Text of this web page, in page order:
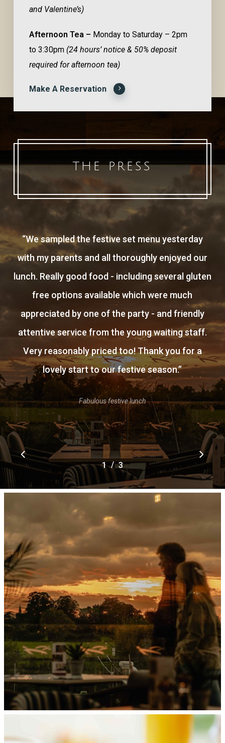
and Valentine’s)
Afternoon Tea – Monday to Saturday – 2pm
to 3:30pm (24 hours’ notice & 50% deposit
required for afternoon tea)
Make A Reservation
THE PRESS
“We sampled the festive set menu yesterday
with my parents and all thoroughly enjoyed our
lunch. Really good food - including several gluten
free options available which were much
appreciated by one of the party - and friendly
attentive service from the young waiting staff.
Very reasonably priced too! Thank you for a
lovely start to our festive season.”
Fabulous festive lunch
1 2 3
/ 3